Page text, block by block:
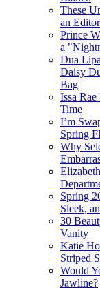
These
an
Prince
a
Dua
Daisy
Bag
Issa
Time
I’m
Spring
Why
Spring
Sleek,
30
Vanity
Katie
Striped
Would
Jawline?